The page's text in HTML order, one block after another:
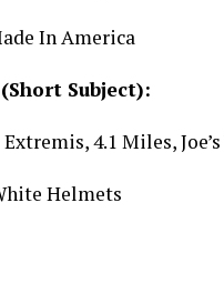
In America
Subject):
Extremis, 4.1 Miles,
Helmets